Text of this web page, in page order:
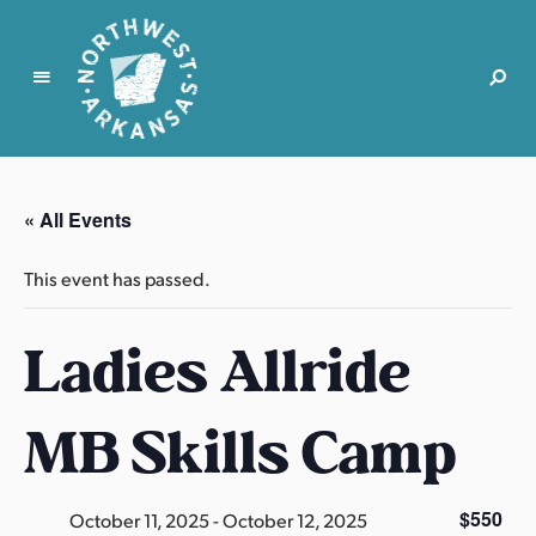
N
r
t
w
s
t
r
k
n
« All Events
This event has passed.
Ladies Allride
MB Skills Camp
October 11, 2025-October 12, 2025 $550